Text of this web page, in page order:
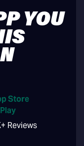
YOU
Reviews